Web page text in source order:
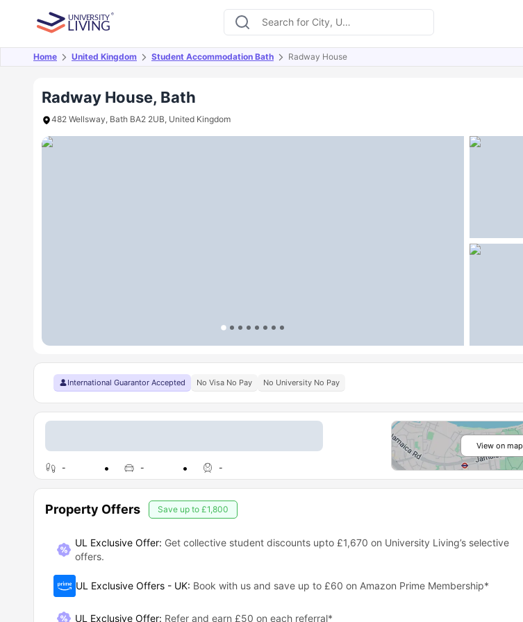
Home United Kingdom Student Accommodation Bath Radway House
Radway House, Bath
482 Wellsway, Bath BA2 2UB, United Kingdom
Overview Offers About Room Types Amenities Similar Properties
International Guarantor Accepted No Visa No Pay No University No Pay
- - -
View on map
Property Offers Save up to £1,800
UL Exclusive Offer: Get collective student discounts upto £1,670 on University Living’s selective
offers.
UL Exclusive Offers - UK: Book with us and save up to £60 on Amazon Prime Membership*
UL Exclusive Offer: Refer and earn £50 on each referral*